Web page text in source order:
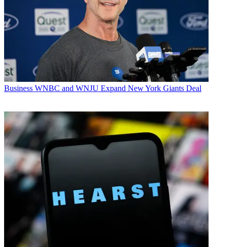
Business WNBC and WNJU Expand New York Giants Deal